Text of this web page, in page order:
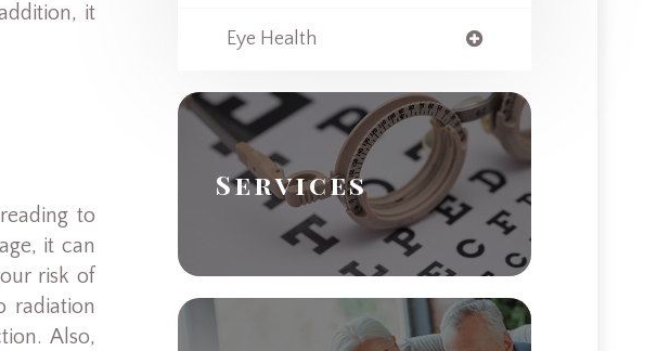
it
to
it can
risk of
radiation
Also,
Eye Health
Services